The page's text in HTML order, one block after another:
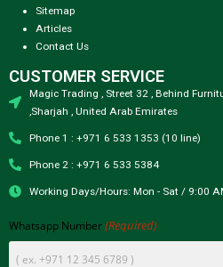
Sitemap
Articles
Contact Us
CUSTOMER SERVICE
Magic Trading , Street 32 , Behind
,Sharjah , United Arab Emirates
Phone 1 : +971 6 533 1353 (10 line)
Phone 2 : +971 6 533 5384
Working Days/Hours: Mon - Sat / 9:00
Whatsapp Number (Required)